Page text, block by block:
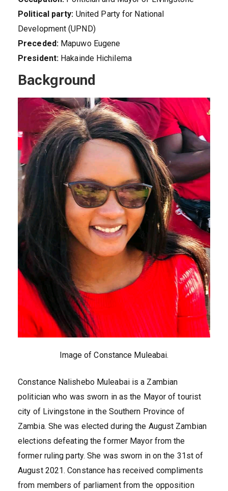
Political party: United Party for National
Development (UPND)
Preceded:Mapuwo Eugene
President: Hakainde Hichilema
Background
Image of Constance Muleabai.
Constance Nalishebo Muleabai is a Zambian
politician who was sworn in as the Mayor of tourist
city of Livingstone in the Southern Province of
Zambia. She was elected during the August Zambian
elections defeating the former Mayor from the
former ruling party. She was sworn in on the 31st of
August 2021. Constance has received compliments
from members of parliament from the opposition